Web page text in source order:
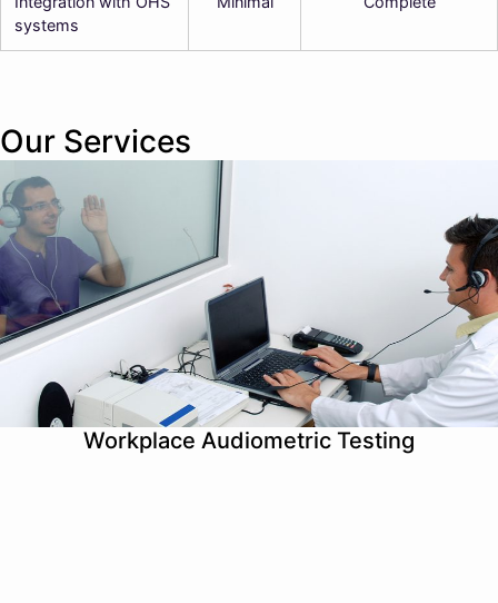
systems
Our Services
Workplace Audiometric Testing